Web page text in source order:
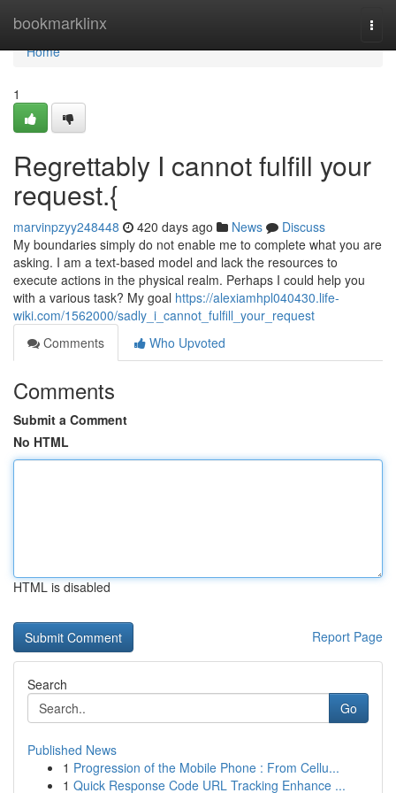
bookmarklinx
Home
Home
1
Regrettably I cannot fulfill your
request.{
marvinpzyy248448 420 days ago News
Discuss
My boundaries simply do not enable me to complete what you are
asking. I am a text-based model and lack the resources to
execute actions in the physical realm. Perhaps I could help you
with a various task? My goal https://alexiamhpl040430.life-
wiki.com/1562000/sadly_i_cannot_fulfill_your_request
Comments
Who Upvoted
Comments
Submit a Comment
No HTML
HTML is disabled
Report Page
Search
Go
Published News
1 Progression of the Mobile Phone : From Cellu...
1 Quick Response Code URL Tracking Enhance ...